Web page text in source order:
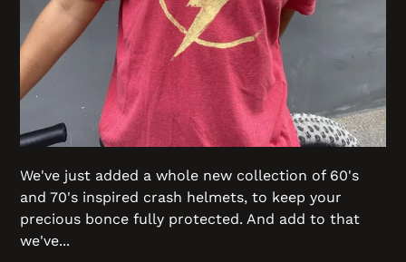
We've just added a whole new collection of 60's
and 70's inspired crash helmets, to keep your
precious bonce fully protected. And add to that
we've...